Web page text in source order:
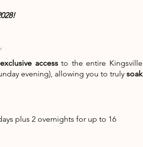
exclusive accessto the entire Kingsville
evening), allowing you to truly soak
plus 2 overnights for up to 16